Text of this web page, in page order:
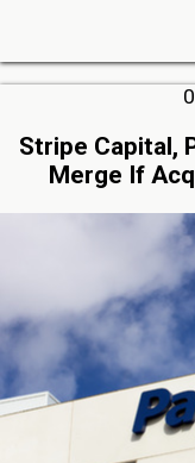
Stripe Capital,
Merge If